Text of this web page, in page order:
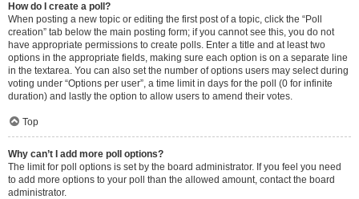
How do I create a poll?
When posting a new topic or editing the first post of a topic, click the “Poll
creation” tab below the main posting form; if you cannot see this, you do not
have appropriate permissions to create polls. Enter a title and at least two
options in the appropriate fields, making sure each option is on a separate line
in the textarea. You can also set the number of options users may select during
voting under “Options per user”, a time limit in days for the poll (0 for infinite
duration) and lastly the option to allow users to amend their votes.
Top
Why can’t I add more poll options?
The limit for poll options is set by the board administrator. If you feel you need
to add more options to your poll than the allowed amount, contact the board
administrator.